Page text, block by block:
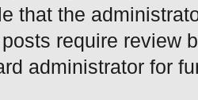
that the
require review
administrator for